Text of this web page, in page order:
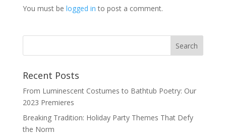
You must be logged in to post a comment.
Recent Posts
From Luminescent Costumes to Bathtub Poetry: Our
2023 Premieres
Breaking Tradition: Holiday Party Themes That Defy
the Norm